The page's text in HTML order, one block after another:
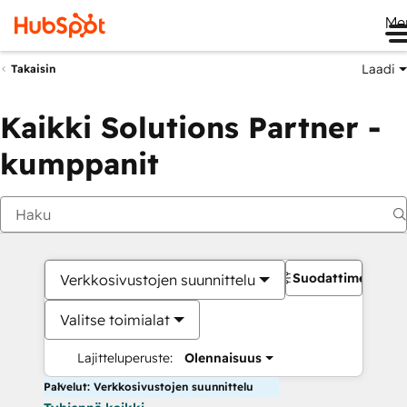
Takaisin Laadi
Kaikki Solutions Partner -
kumppanit
Verkkosivustojen suunnittelu
Valitse toimialat
Lajitteluperuste: Olennaisuus
Suodattimet
Palvelut: Verkkosivustojen suunnittelu